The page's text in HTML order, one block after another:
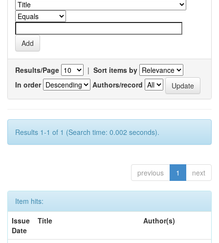
Results/Page | Sort items by
In order
Authors/record
Results 1-1 of 1 (Search time: 0.002 seconds).
previous 1 next
Item hits:
Issue
Date
Title Author(s)